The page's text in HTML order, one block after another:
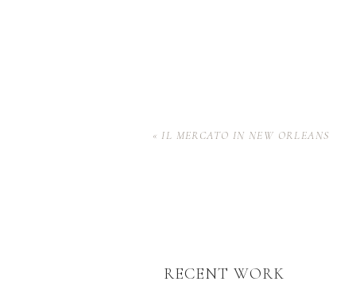
« IL MERCATO IN NEW ORLEANS
RECENT WORK